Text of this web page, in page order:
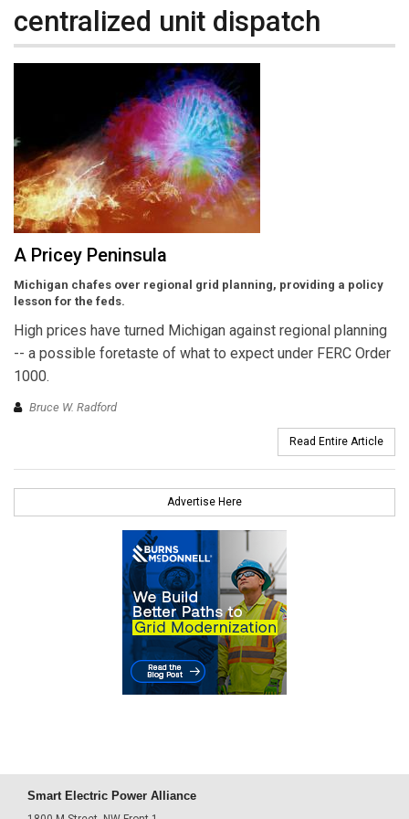
centralized unit dispatch
A Pricey Peninsula
Michigan chafes over regional grid planning, providing a policy
lesson for the feds.
High prices have turned Michigan against regional planning
-- a possible foretaste of what to expect under FERC Order
1000.
Bruce W. Radford
Read Entire Article
Advertise Here
Smart Electric Power Alliance